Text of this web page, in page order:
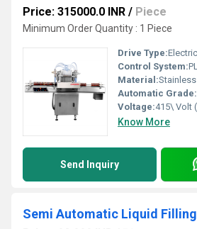
Price: 315000.0 INR / Piece
Minimum Order Quantity : 1 Piece
Drive Type:Electric
Control System:
Material:Stainless
Automatic Grade:
Voltage:415\ Volt
Know More
Send Inquiry
Semi Automatic Liquid